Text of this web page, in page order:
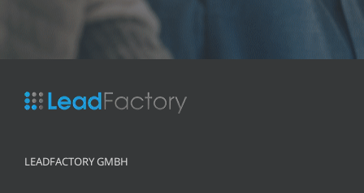
LEADFACTORY GMBH